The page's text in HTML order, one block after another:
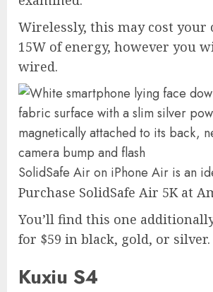
Wirelessly, this may cost your
15W of energy, however you
wired.
SolidSafe Air on iPhone Air is an
Purchase SolidSafe Air 5K at
You’ll find this one
for $59 in black, gold, or silver.
Kuxiu S4